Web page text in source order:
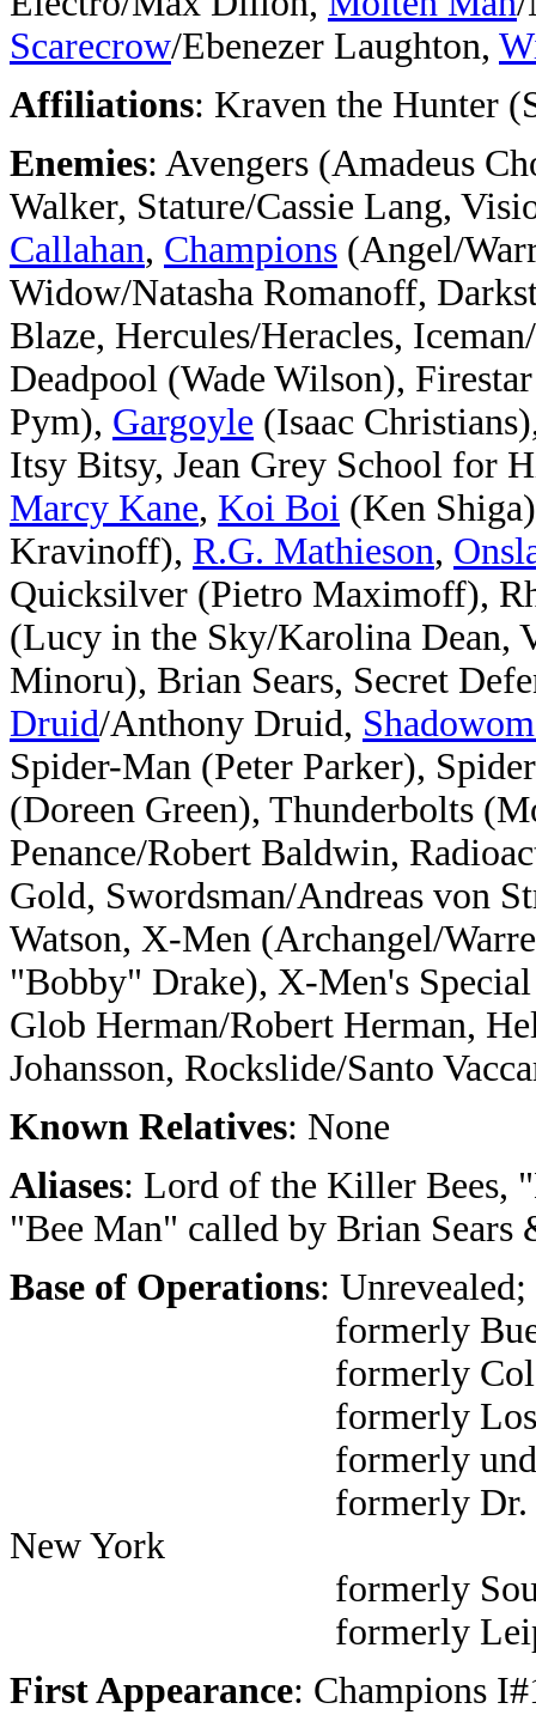
Scarecrow/Ebenezer Laughton,
Affiliations: Kraven the Hunter
Enemies: Avengers (Amadeus
Walker, Stature/Cassie Lang,
Callahan, Champions (Angel/
Widow/Natasha Romanoff,
Blaze, Hercules/Heracles,
Deadpool (Wade Wilson),
Pym), Gargoyle (Isaac
Itsy Bitsy, Jean Grey School for
Marcy Kane, Koi Boi (Ken
Kravinoff), R.G. Mathieson,
Quicksilver (Pietro Maximoff),
(Lucy in the Sky/Karolina Dean,
Minoru), Brian Sears, Secret
Druid/Anthony Druid,
Spider-Man (Peter Parker),
(Doreen Green), Thunderbolts
Penance/Robert Baldwin,
Gold, Swordsman/Andreas von
Watson, X-Men (Archangel/
"Bobby" Drake), X-Men's
Glob Herman/Robert Herman,
Johansson, Rockslide/Santo
Known Relatives: None
Aliases: Lord of the Killer Bees,
"Bee Man" called by Brian
Base of Operations: Unrevealed;
formerly Buenos
formerly
formerly Los
formerly underground
formerly Dr. Sloan's
New York
formerly South
formerly Leipzig,
First Appearance: Champions